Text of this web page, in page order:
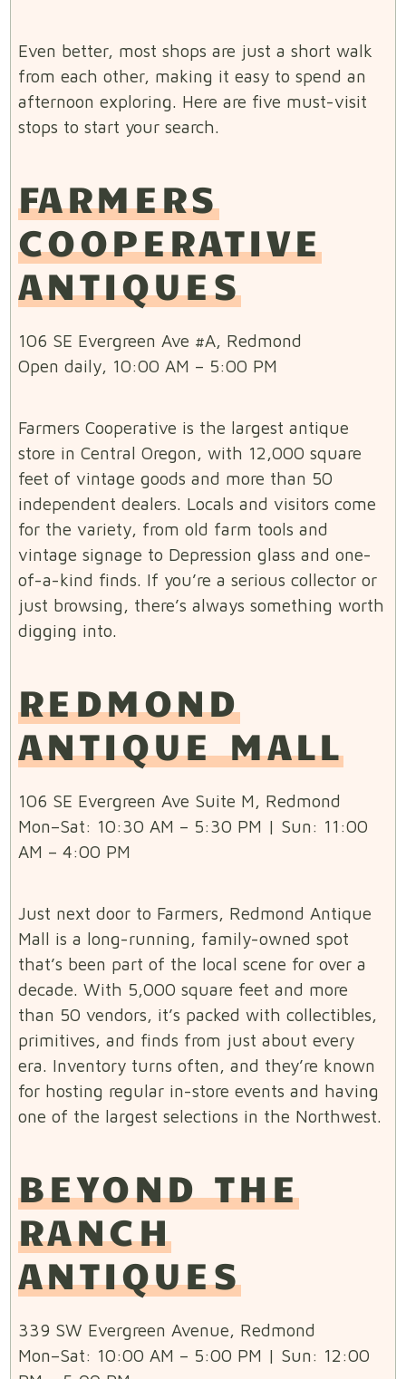
Even better, most shops are just a short walk
from each other, making it easy to spend an
afternoon exploring. Here are five must-visit
stops to start your search.
FARMERS
COOPERATIVE
ANTIQUES
106 SE Evergreen Ave #A, Redmond
Open daily, 10:00 AM – 5:00 PM
Farmers Cooperative is the largest antique
store in Central Oregon, with 12,000 square
feet of vintage goods and more than 50
independent dealers. Locals and visitors come
for the variety, from old farm tools and
vintage signage to Depression glass and one-
of-a-kind finds. If you’re a serious collector or
just browsing, there’s always something worth
digging into.
REDMOND
ANTIQUE MALL
106 SE Evergreen Ave Suite M, Redmond
Mon–Sat: 10:30 AM – 5:30 PM | Sun: 11:00
AM – 4:00 PM
Just next door to Farmers, Redmond Antique
Mall is a long-running, family-owned spot
that’s been part of the local scene for over a
decade. With 5,000 square feet and more
than 50 vendors, it’s packed with collectibles,
primitives, and finds from just about every
era. Inventory turns often, and they’re known
for hosting regular in-store events and having
one of the largest selections in the Northwest.
BEYOND THE
RANCH
ANTIQUES
339 SW Evergreen Avenue, Redmond
Mon–Sat: 10:00 AM – 5:00 PM | Sun: 12:00